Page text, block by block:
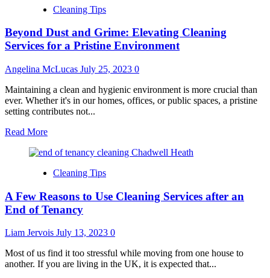
Flawless
Your
Essential
to
End
of
Tenancy
Cleaning
Bellingham
Cleaning Tips
Beyond Dust and Grime: Elevating Cleaning
Services for a Pristine Environment
Angelina McLucas July 25, 2023 0
Maintaining a clean and hygienic environment is more crucial than
ever. Whether it's in our homes, offices, or public spaces, a pristine
setting contributes not...
Read MoreRead
about
Dust
Grime:
Elevating
Cleaning
Services
for
a
Pristine
Environment
Cleaning Tips
A Few Reasons to Use Cleaning Services after an
End of Tenancy
Liam Jervois July 13, 2023 0
Most of us find it too stressful while moving from one house to
another. If you are living in the UK, it is expected that...